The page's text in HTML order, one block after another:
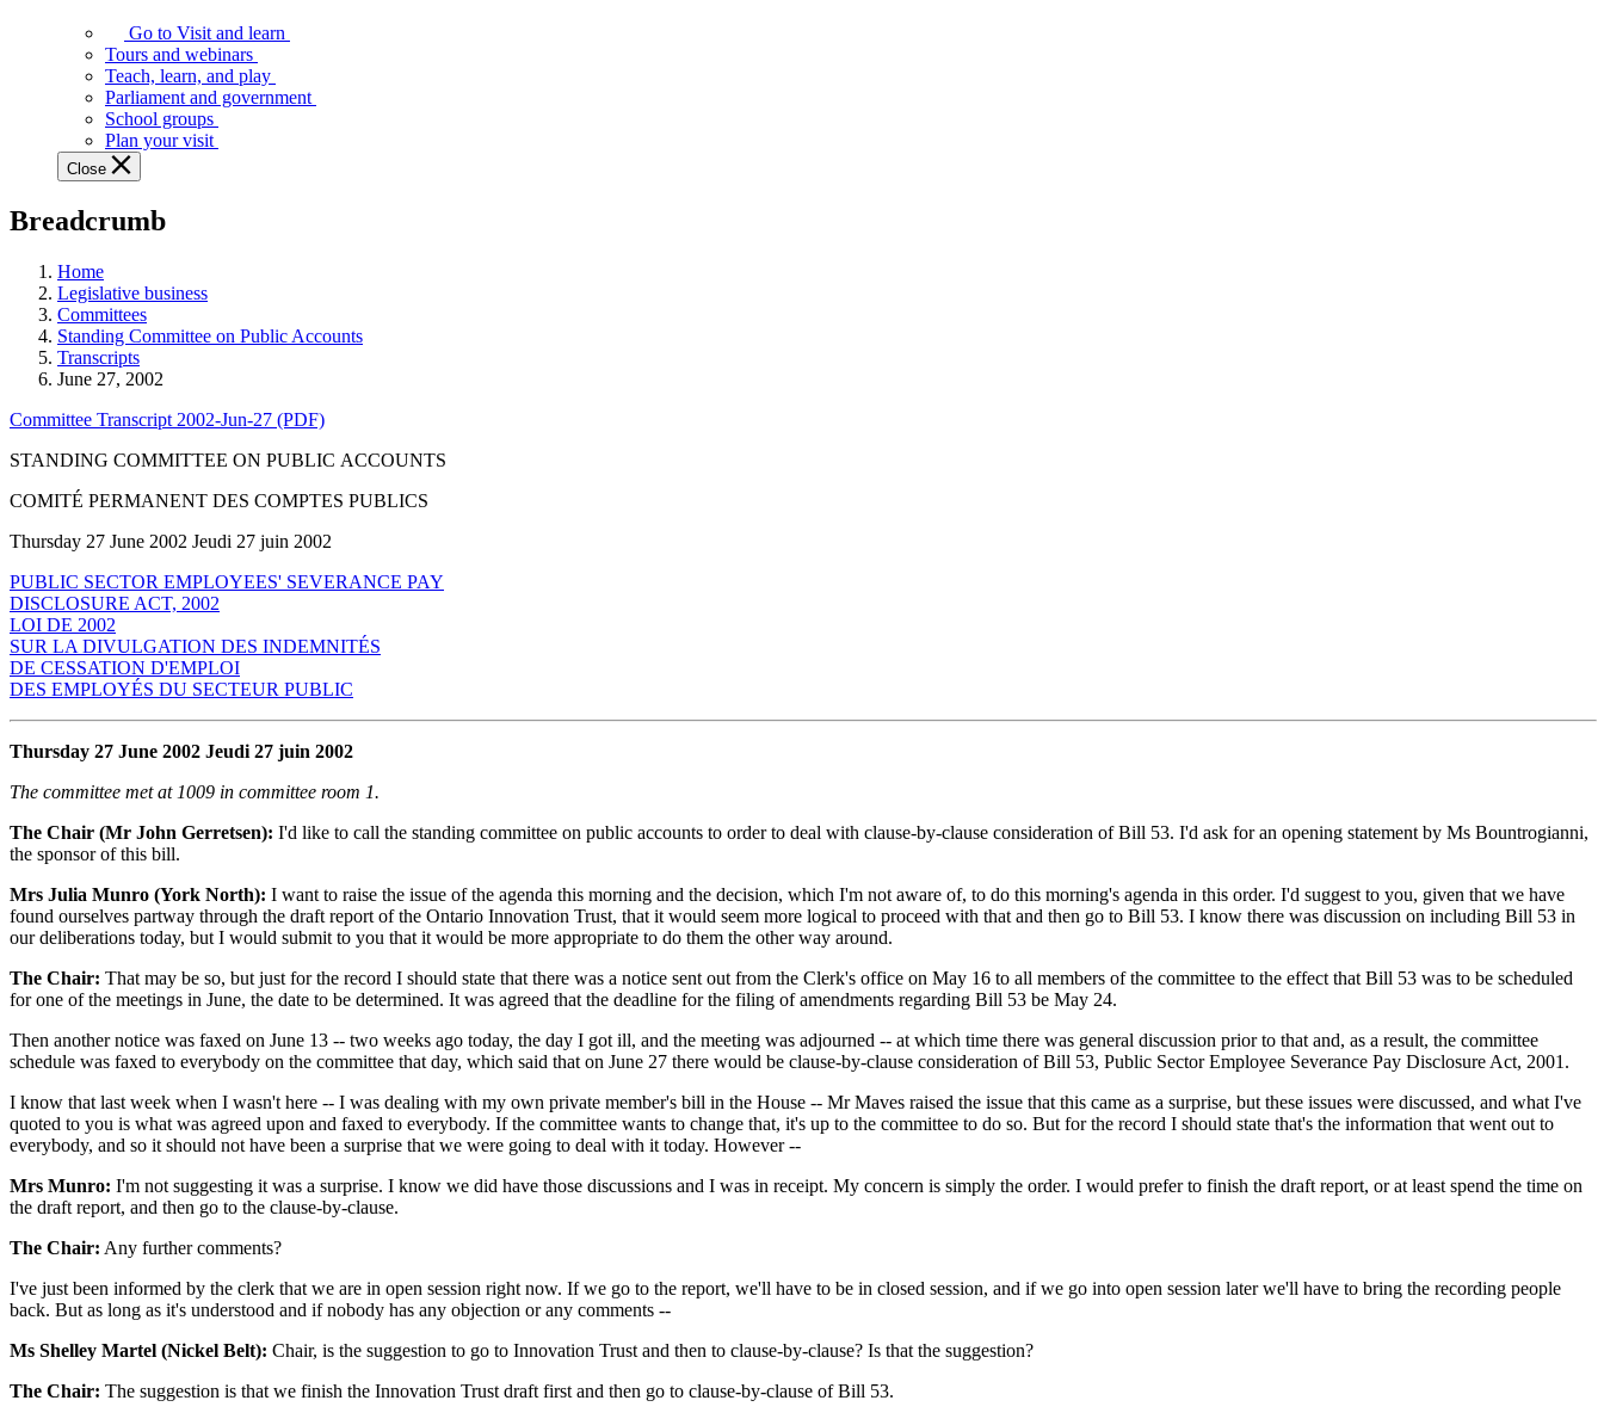
Legislative
Assembly
offers
variety
guided
tours,
programs,
tools,
and
more.
Go to Visit and learn
Tours and webinars
Teach, learn, and play
Parliament and government
School groups
Plan your visit
Close
Breadcrumb
Home
Legislative business
Committees
Standing Committee on Public Accounts
Transcripts
June 27, 2002
Committee Transcript 2002-Jun-27 (PDF)
STANDING COMMITTEE ON PUBLIC ACCOUNTS
COMITÉ PERMANENT DES COMPTES PUBLICS
Thursday 27 June 2002 Jeudi 27 juin 2002
PUBLIC SECTOR EMPLOYEES' SEVERANCE PAY
DISCLOSURE ACT, 2002
LOI DE 2002
SUR LA DIVULGATION DES INDEMNITÉS
DE CESSATION D'EMPLOI
DES EMPLOYÉS DU SECTEUR PUBLIC
Thursday 27 June 2002 Jeudi 27 juin 2002
The committee met at 1009 in committee room 1.
The Chair (Mr John Gerretsen): I'd like to call the standing committee on public accounts to order to deal with clause-by-clause consideration of Bill 53. I'd ask for an opening statement by Ms Bountrogianni,
the sponsor of this bill.
Mrs Julia Munro (York North): I want to raise the issue of the agenda this morning and the decision, which I'm not aware of, to do this morning's agenda in this order. I'd suggest to you, given that we have
found ourselves partway through the draft report of the Ontario Innovation Trust, that it would seem more logical to proceed with that and then go to Bill 53. I know there was discussion on including Bill 53 in
our deliberations today, but I would submit to you that it would be more appropriate to do them the other way around.
The Chair: That may be so, but just for the record I should state that there was a notice sent out from the Clerk's office on May 16 to all members of the committee to the effect that Bill 53 was to be scheduled
for one of the meetings in June, the date to be determined. It was agreed that the deadline for the filing of amendments regarding Bill 53 be May 24.
Then another notice was faxed on June 13 -- two weeks ago today, the day I got ill, and the meeting was adjourned -- at which time there was general discussion prior to that and, as a result, the committee
schedule was faxed to everybody on the committee that day, which said that on June 27 there would be clause-by-clause consideration of Bill 53, Public Sector Employee Severance Pay Disclosure Act, 2001.
I know that last week when I wasn't here -- I was dealing with my own private member's bill in the House -- Mr Maves raised the issue that this came as a surprise, but these issues were discussed, and what I've
quoted to you is what was agreed upon and faxed to everybody. If the committee wants to change that, it's up to the committee to do so. But for the record I should state that's the information that went out to
everybody, and so it should not have been a surprise that we were going to deal with it today. However --
Mrs Munro: I'm not suggesting it was a surprise. I know we did have those discussions and I was in receipt. My concern is simply the order. I would prefer to finish the draft report, or at least spend the time on
the draft report, and then go to the clause-by-clause.
The Chair: Any further comments?
I've just been informed by the clerk that we are in open session right now. If we go to the report, we'll have to be in closed session, and if we go into open session later we'll have to bring the recording people
back. But as long as it's understood and if nobody has any objection or any comments --
Ms Shelley Martel (Nickel Belt): Chair, is the suggestion to go to Innovation Trust and then to clause-by-clause? Is that the suggestion?
The Chair: The suggestion is that we finish the Innovation Trust draft first and then go to clause-by-clause of Bill 53.